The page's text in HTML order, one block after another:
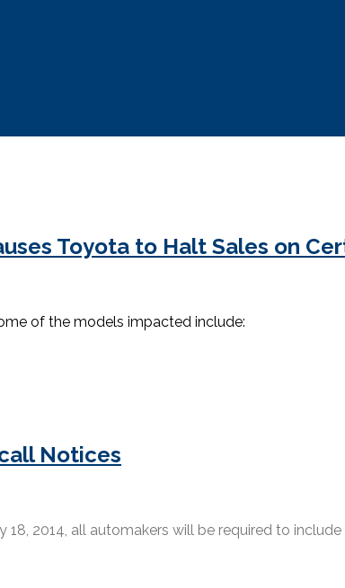
Toyota to Halt Sales on
of the models impacted include:
Notices
2014, all automakers will be required to